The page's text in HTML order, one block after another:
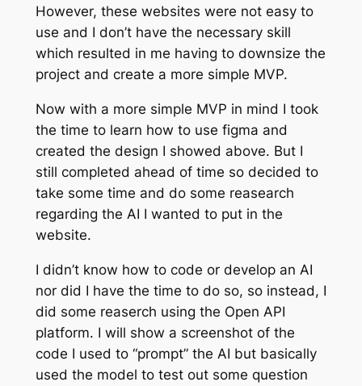
However, these websites were not easy to
use and I don’t have the necessary skill
which resulted in me having to downsize the
project and create a more simple MVP.
Now with a more simple MVP in mind I took
the time to learn how to use figma and
created the design I showed above. But I
still completed ahead of time so decided to
take some time and do some reasearch
regarding the AI I wanted to put in the
website.
I didn’t know how to code or develop an AI
nor did I have the time to do so, so instead, I
did some reaserch using the Open API
platform. I will show a screenshot of the
code I used to “prompt” the AI but basically
used the model to test out some question